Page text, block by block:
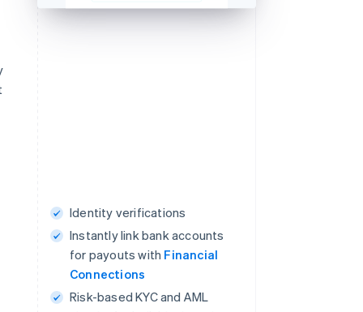
Identity verifications
Instantly link bank accounts
for payouts with Financial
Connections
Risk-based KYC and AML